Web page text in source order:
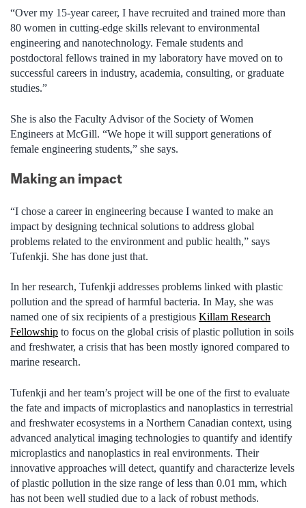
“Over my 15-year career, I have recruited and trained more than
80 women in cutting-edge skills relevant to environmental
engineering and nanotechnology. Female students and
postdoctoral fellows trained in my laboratory have moved on to
successful careers in industry, academia, consulting, or graduate
studies.”
She is also the Faculty Advisor of the Society of Women
Engineers at McGill. “We hope it will support generations of
female engineering students,” she says.
Making an impact
“I chose a career in engineering because I wanted to make an
impact by designing technical solutions to address global
problems related to the environment and public health,” says
Tufenkji. She has done just that.
In her research, Tufenkji addresses problems linked with plastic
pollution and the spread of harmful bacteria. In May, she was
named one of six recipients of a prestigious Killam Research
Fellowship to focus on the global crisis of plastic pollution in soils
and freshwater, a crisis that has been mostly ignored compared to
marine research.
Tufenkji and her team’s project will be one of the first to evaluate
the fate and impacts of microplastics and nanoplastics in terrestrial
and freshwater ecosystems in a Northern Canadian context, using
advanced analytical imaging technologies to quantify and identify
microplastics and nanoplastics in real environments. Their
innovative approaches will detect, quantify and characterize levels
of plastic pollution in the size range of less than 0.01 mm, which
has not been well studied due to a lack of robust methods.